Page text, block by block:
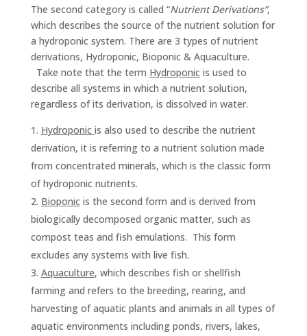
The second category is called “Nutrient Derivations”,
which describes the source of the nutrient solution for
a hydroponic system. There are 3 types of nutrient
derivations, Hydroponic, Bioponic & Aquaculture.
Take note that the term Hydroponicis used to
describe all systems in which a nutrient solution,
regardless of its derivation, is dissolved in water.
Hydroponic is also used to describe the nutrient
derivation, it is referring to a nutrient solution made
from concentrated minerals, which is the classic form
of hydroponic nutrients.
Bioponicis the second form and is derived from
biologically decomposed organic matter, such as
compost teas and fish emulations. This form
excludes any systems with live fish.
Aquaculture, which describes fish or shellfish
farming and refers to the breeding, rearing, and
harvesting of aquatic plants and animals in all types of
aquatic environments including ponds, rivers, lakes,